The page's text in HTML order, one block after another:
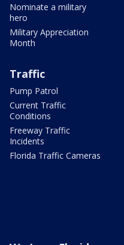
Nominate a military
hero
Military Appreciation
Month
Traffic
Pump Patrol
Current Traffic
Conditions
Freeway Traffic
Incidents
Florida Traffic Cameras